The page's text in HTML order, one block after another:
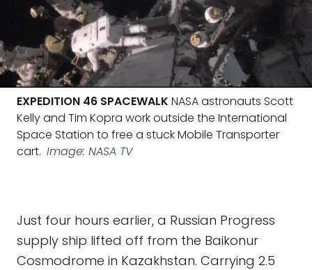
EXPEDITION 46 SPACEWALK NASA astronauts Scott
Kelly and Tim Kopra work outside the International
Space Station to free a stuck Mobile Transporter
cart. Image: NASA TV
Just four hours earlier, a Russian Progress
supply ship lifted off from the Baikonur
Cosmodrome in Kazakhstan. Carrying 2.5